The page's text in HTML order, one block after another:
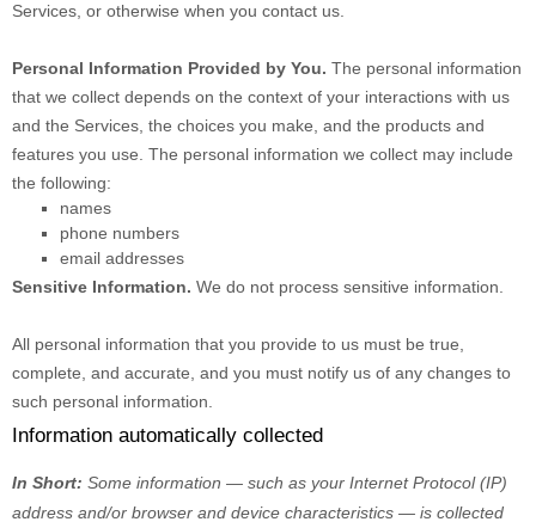
Services, or otherwise when you contact us.
Personal Information Provided by You. The personal information
that we collect depends on the context of your interactions with us
and the Services, the choices you make, and the products and
features you use. The personal information we collect may include
the following:
names
phone numbers
email addresses
Sensitive Information. We do not process sensitive information.
All personal information that you provide to us must be true,
complete, and accurate, and you must notify us of any changes to
such personal information.
Information automatically collected
In Short: Some information — such as your Internet Protocol (IP)
address and/or browser and device characteristics — is collected